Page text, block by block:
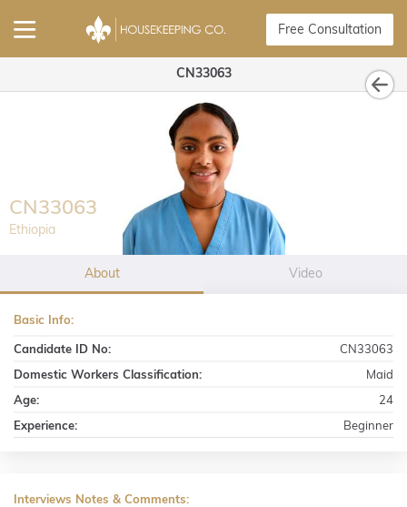
Free Consultation
CN33063
CN33063
Ethiopia
About Video
Basic Info:
Candidate ID No:
CN33063
Domestic Workers Classification:
Maid
Age:
24
Experience:
Beginner
Interviews Notes & Comments: